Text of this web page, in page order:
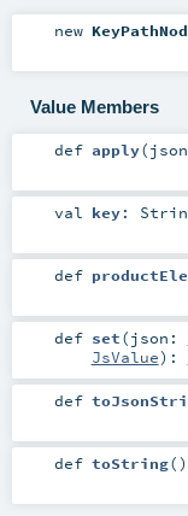
new
Value Members
def apply(
val key:
def
def set(json:
JsValue) :
def
def toString()